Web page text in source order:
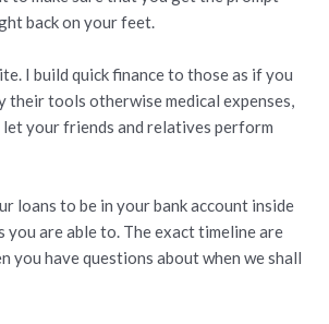
back on your feet.
I build quick finance to those as if you
their tools otherwise medical expenses,
let your friends and relatives perform
loans to be in your bank account inside
you are able to. The exact timeline are
have questions about when we shall